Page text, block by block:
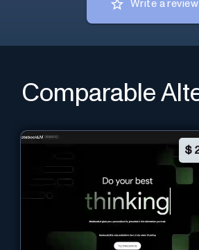
Write a review
Comparable
$